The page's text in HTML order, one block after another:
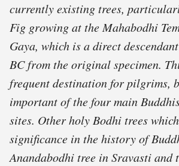
currently existing trees,
Fig growing at the Mahabodhi
Gaya, which is a direct
BC from the original specimen.
frequent destination for pilgrims,
important of the four main
sites. Other holy Bodhi trees
significance in the history of
Anandabodhi tree in Sravasti and